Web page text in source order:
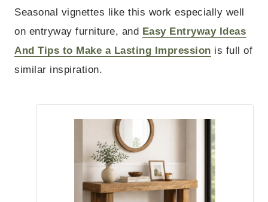
Seasonal vignettes like this work especially well
on entryway furniture, and Easy Entryway Ideas
And Tips to Make a Lasting Impression is full of
similar inspiration.